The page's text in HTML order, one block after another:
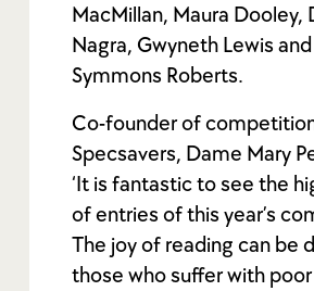
MacMillan, Maura Dooley,
Nagra, Gwyneth Lewis
Symmons Roberts.
Co-founder of
Specsavers, Dame Mary
‘It is fantastic to see the
of entries of this year’s
The joy of reading can be
those who suffer with